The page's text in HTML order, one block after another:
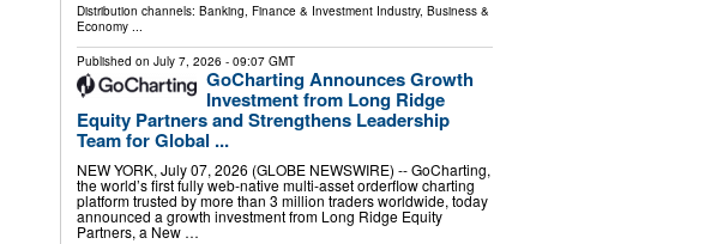
Distribution channels: Banking, Finance & Investment Industry, Business &
Economy...
Published on July 7, 2026 - 09:07 GMT
GoCharting Announces Growth
Investment from Long Ridge
Equity Partners and Strengthens Leadership
Team for Global ...
NEW YORK, July 07, 2026 (GLOBE NEWSWIRE) -- GoCharting,
the world’s first fully web-native multi-asset orderflow charting
platform trusted by more than 3 million traders worldwide, today
announced a growth investment from Long Ridge Equity
Partners, a New …